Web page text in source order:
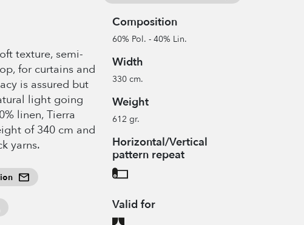
texture, semi-
for curtains and
is assured but
light going
linen, Tierra
of 340 cm and
yarns.
Composition
60% Pol. - 40% Lin.
Width
330 cm.
Weight
612 gr.
Horizontal/Vertical
pattern repeat
Valid for